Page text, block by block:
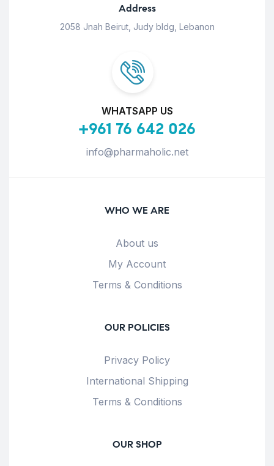
Address
2058 Jnah Beirut, Judy bldg, Lebanon
WHATSAPP US
+961 76 642 026
info@pharmaholic.net
WHO WE ARE
About us
My Account
Terms & Conditions
OUR POLICIES
Privacy Policy
International Shipping
Terms & Conditions
OUR SHOP